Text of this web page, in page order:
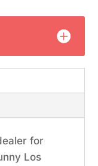
for
Los